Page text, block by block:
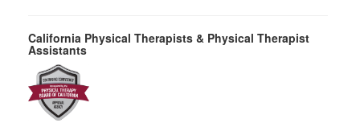
California Physical Therapists & Physical Therapist
Assistants